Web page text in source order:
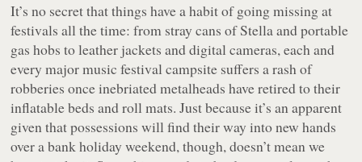
It’s no secret that things have a habit of going missing at
festivals all the time: from stray cans of Stella and portable
gas hobs to leather jackets and digital cameras, each and
every major music festival campsite suffers a rash of
robberies once inebriated metalheads have retired to their
inflatable beds and roll mats. Just because it’s an apparent
given that possessions will find their way into new hands
over a bank holiday weekend, though, doesn’t mean we